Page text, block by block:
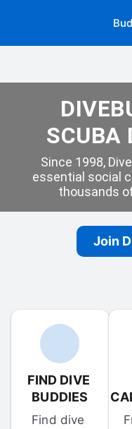
SCUBA
Since 1998,
essential social
thousands
Join
FIND DIVE
BUDDIES
Find dive